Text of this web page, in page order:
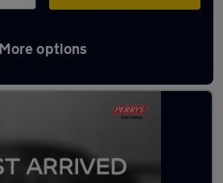
More options
308 in Brighouse